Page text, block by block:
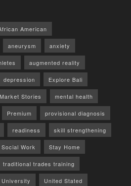
American
aneurysm anxiety
augmented reality
depression Explore Bali
Market Stories mental health
Premium provisional diagnosis
readiness skill strengthening
Social Work Stay Home
traditional trades training
United Stated